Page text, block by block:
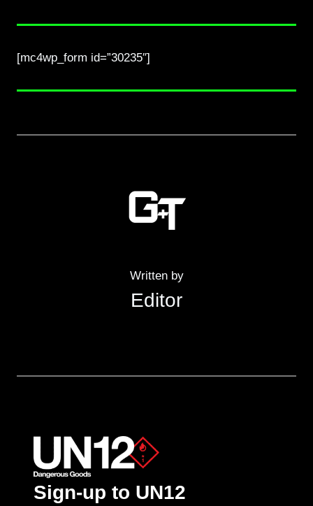
[mc4wp_form id=”30235″]
Written by
Editor
Sign-up to UN12